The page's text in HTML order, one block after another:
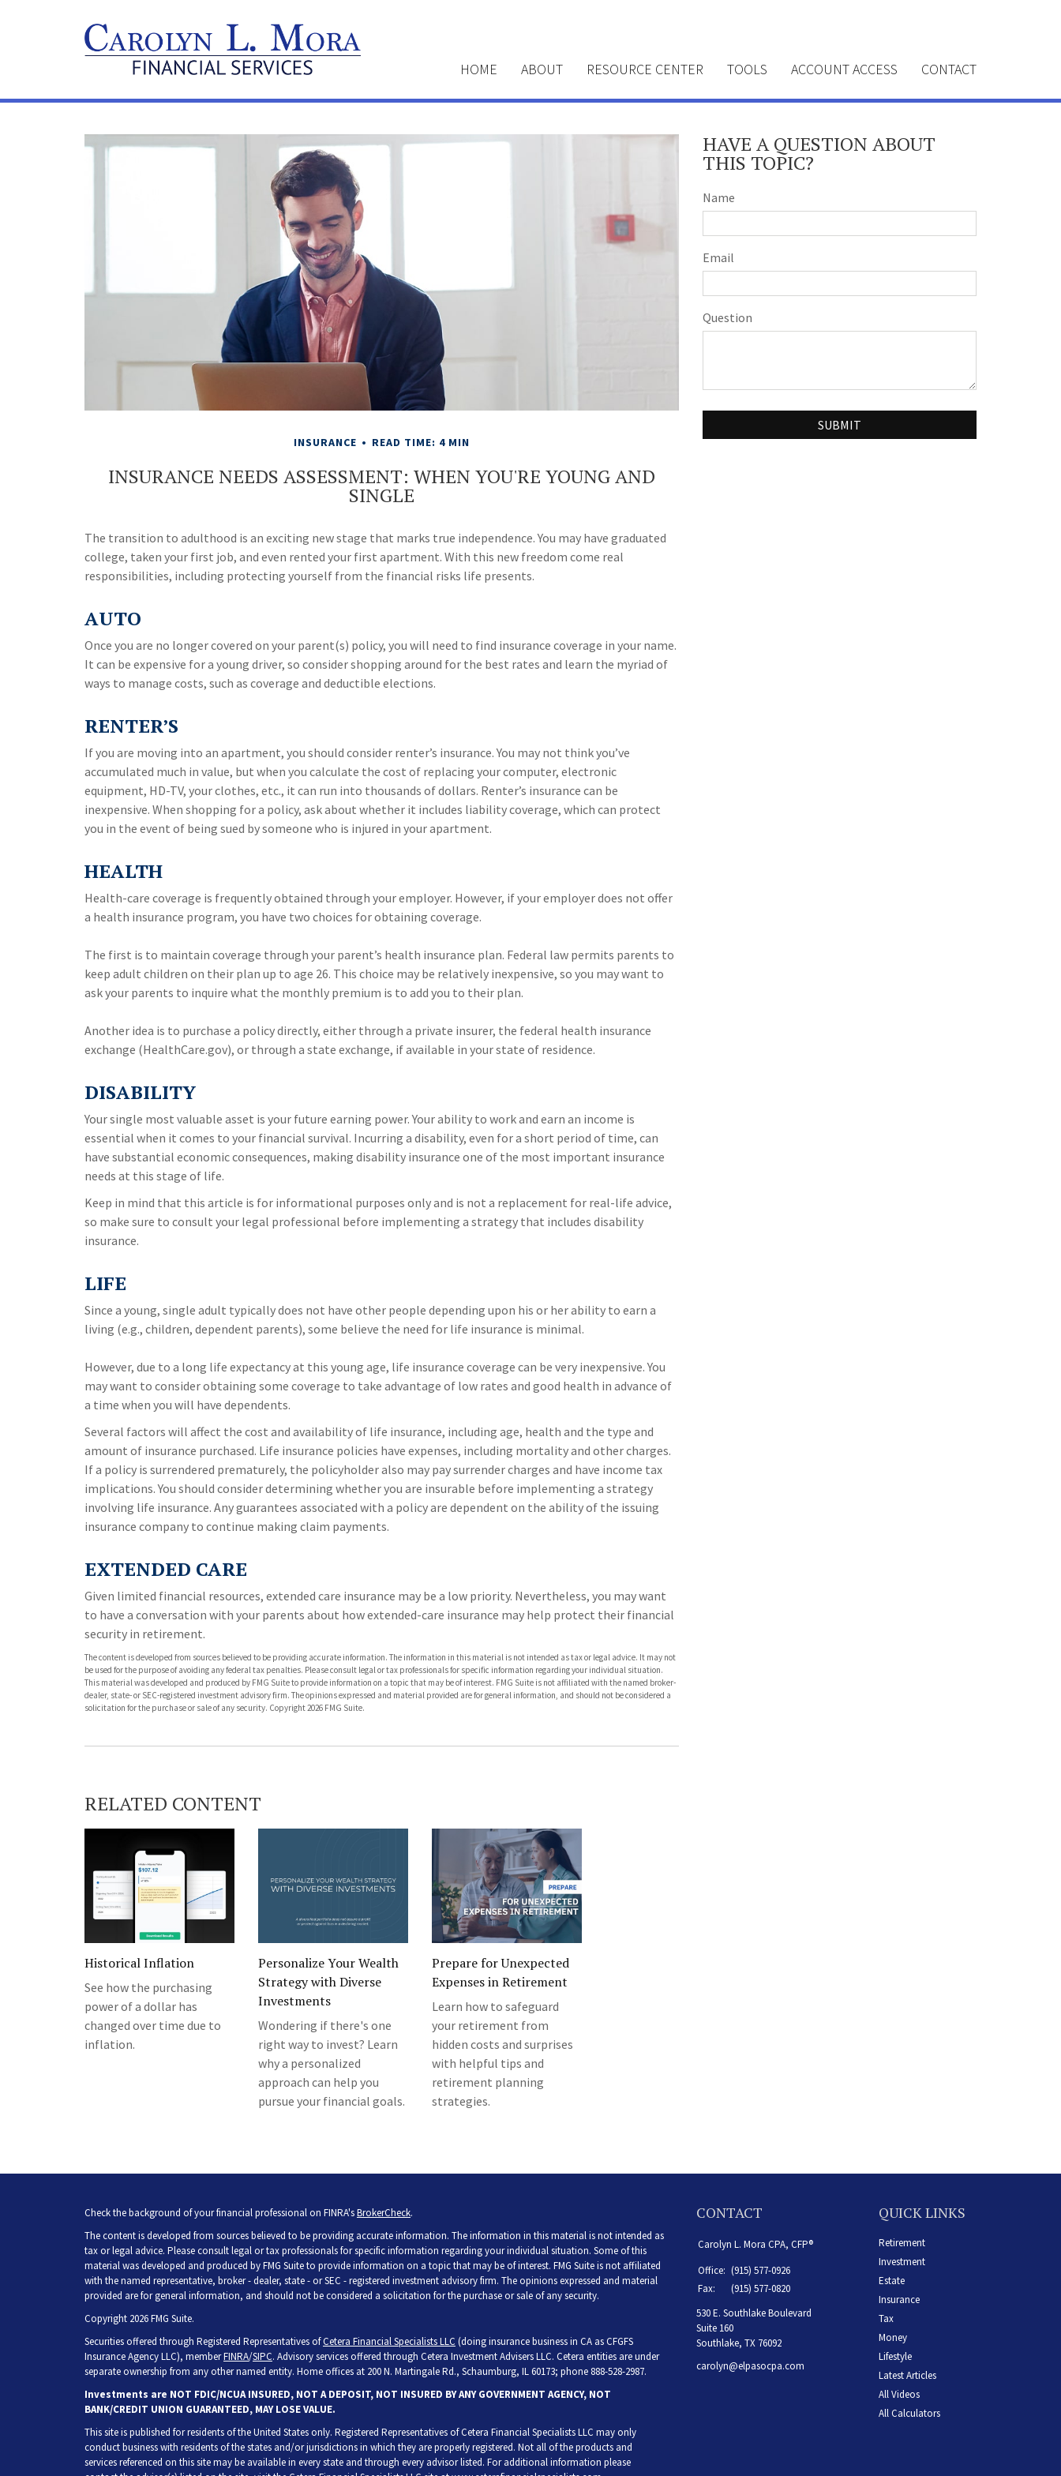
HOME ABOUT RESOURCE CENTER TOOLS ACCOUNT ACCESS CONTACT
INSURANCE READ TIME: 4 MIN
INSURANCE NEEDS ASSESSMENT: WHEN YOU'RE YOUNG AND
SINGLE
The transition to adulthood is an exciting new stage that marks true independence. You may have graduated
college, taken your first job, and even rented your first apartment. With this new freedom come real
responsibilities, including protecting yourself from the financial risks life presents.
AUTO
Once you are no longer covered on your parent(s) policy, you will need to find insurance coverage in your name.
It can be expensive for a young driver, so consider shopping around for the best rates and learn the myriad of
ways to manage costs, such as coverage and deductible elections.
RENTER’S
If you are moving into an apartment, you should consider renter’s insurance. You may not think you’ve
accumulated much in value, but when you calculate the cost of replacing your computer, electronic
equipment, HD-TV, your clothes, etc., it can run into thousands of dollars. Renter’s insurance can be
inexpensive. When shopping for a policy, ask about whether it includes liability coverage, which can protect
you in the event of being sued by someone who is injured in your apartment.
HEALTH
Health-care coverage is frequently obtained through your employer. However, if your employer does not offer
a health insurance program, you have two choices for obtaining coverage.
The first is to maintain coverage through your parent’s health insurance plan. Federal law permits parents to
keep adult children on their plan up to age 26. This choice may be relatively inexpensive, so you may want to
ask your parents to inquire what the monthly premium is to add you to their plan.
Another idea is to purchase a policy directly, either through a private insurer, the federal health insurance
exchange (HealthCare.gov), or through a state exchange, if available in your state of residence.
DISABILITY
Your single most valuable asset is your future earning power. Your ability to work and earn an income is
essential when it comes to your financial survival. Incurring a disability, even for a short period of time, can
have substantial economic consequences, making disability insurance one of the most important insurance
needs at this stage of life.
Keep in mind that this article is for informational purposes only and is not a replacement for real-life advice,
so make sure to consult your legal professional before implementing a strategy that includes disability
insurance.
LIFE
Since a young, single adult typically does not have other people depending upon his or her ability to earn a
living (e.g., children, dependent parents), some believe the need for life insurance is minimal.
However, due to a long life expectancy at this young age, life insurance coverage can be very inexpensive. You
may want to consider obtaining some coverage to take advantage of low rates and good health in advance of
a time when you will have dependents.
Several factors will affect the cost and availability of life insurance, including age, health and the type and
amount of insurance purchased. Life insurance policies have expenses, including mortality and other charges.
If a policy is surrendered prematurely, the policyholder also may pay surrender charges and have income tax
implications. You should consider determining whether you are insurable before implementing a strategy
involving life insurance. Any guarantees associated with a policy are dependent on the ability of the issuing
insurance company to continue making claim payments.
EXTENDED CARE
Given limited financial resources, extended care insurance may be a low priority. Nevertheless, you may want
to have a conversation with your parents about how extended-care insurance may help protect their financial
security in retirement.
The content is developed from sources believed to be providing accurate information. The information in this material is not intended as tax or legal advice. It may not
be used for the purpose of avoiding any federal tax penalties. Please consult legal or tax professionals for specific information regarding your individual situation.
This material was developed and produced by FMG Suite to provide information on a topic that may be of interest. FMG Suite is not affiliated with the named broker-
dealer, state- or SEC-registered investment advisory firm. The opinions expressed and material provided are for general information, and should not be considered a
solicitation for the purchase or sale of any security. Copyright2026 FMG Suite.
RELATED CONTENT
Historical Inflation
See how the purchasing
power of a dollar has
changed over time due to
inflation.
Personalize Your Wealth
Strategy with Diverse
Investments
Wondering if there's one
right way to invest? Learn
why a personalized
approach can help you
pursue your financial goals.
Prepare for Unexpected
Expenses in Retirement
Learn how to safeguard
your retirement from
hidden costs and surprises
with helpful tips and
retirement planning
strategies.
HAVE A QUESTION ABOUT
THIS TOPIC?
Name
Email
Question
Check the background of your financial professional on FINRA'sBrokerCheck.
The content is developed from sources believed to be providing accurate information. The information in this material is not intended as
tax or legal advice. Please consult legal or tax professionals for specific information regarding your individual situation. Some of this
material was developed and produced by FMG Suite to provide information on a topic that may be of interest. FMG Suite is not affiliated
with the named representative, broker - dealer, state - or SEC - registered investment advisory firm. The opinions expressed and material
provided are for general information, and should not be considered a solicitation for the purchase or sale of any security.
Copyright 2026 FMG Suite.
Securities offered through Registered Representatives ofCetera Financial Specialists LLC (doing insurance business in CA as CFGFS
Insurance Agency LLC), memberFINRA/SIPC. Advisory services offered through Cetera Investment Advisers LLC. Cetera entities are under
separate ownership from any other named entity. Home offices at 200 N. Martingale Rd., Schaumburg, IL 60173; phone 888-528-2987.
Investments are NOT FDIC/NCUA INSURED, NOT A DEPOSIT, NOT INSURED BY ANY GOVERNMENT AGENCY, NOT
BANK/CREDIT UNION GUARANTEED, MAY LOSE VALUE.
This site is published for residents of the United States only. Registered Representatives of Cetera Financial Specialists LLC may only
conduct business with residents of the states and/or jurisdictions in which they are properly registered. Not all of the products and
services referenced on this site may be available in every state and through every advisor listed. For additional information please
CONTACT
Carolyn L. Mora CPA, CFP®
Office: (915) 577-0926
Fax:
(915) 577-0820
530 E. Southlake Boulevard
Suite 160
Southlake, TX 76092
carolyn@elpasocpa.com
QUICK LINKS
Retirement
Investment
Estate
Insurance
Tax
Money
Lifestyle
Latest Articles
All Videos
All Calculators